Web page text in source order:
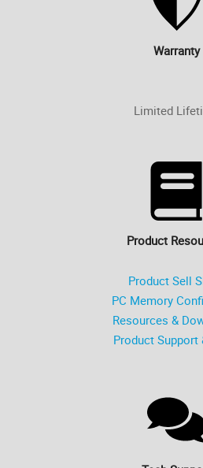
Warranty
Limited
Product
Product Sell
PC Memory
Resources &
Product Support